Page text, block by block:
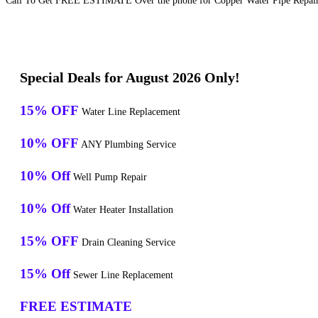
Special Deals for August 2026 Only!
15% OFF Water Line Replacement
10% OFF ANY Plumbing Service
10% Off Well Pump Repair
10% Off Water Heater Installation
15% OFF Drain Cleaning Service
15% Off Sewer Line Replacement
FREE ESTIMATE